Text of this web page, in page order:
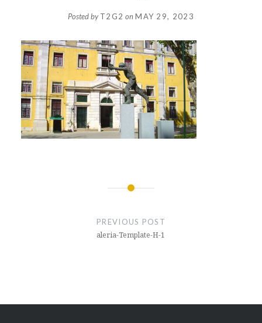
Posted byT2G2 onMAY 29, 2023
PREVIOUS POST
aleria-Template-H-1